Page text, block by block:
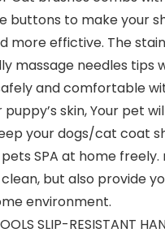
buttons to make your
more effictive. The
massage needles tips
and comfortable
skin, Your pet
your dogs/cat coat
SPA at home freely.
but also provide
environment.
SLIP-RESISTANT